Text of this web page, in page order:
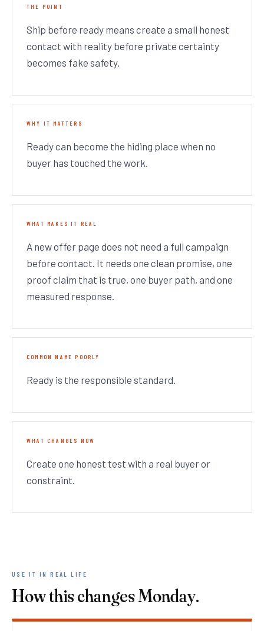
THE POINT
Ship before ready means create a small honest
contact with reality before private certainty
becomes fake safety.
WHY IT MATTERS
Ready can become the hiding place when no
buyer has touched the work.
WHAT MAKES IT REAL
A new offer page does not need a full campaign
before contact. It needs one clean promise, one
proof claim that is true, one buyer path, and one
measured response.
COMMON NAME POORLY
Ready is the responsible standard.
WHAT CHANGES NOW
Create one honest test with a real buyer or
constraint.
USE IT IN REAL LIFE
How this changes Monday.